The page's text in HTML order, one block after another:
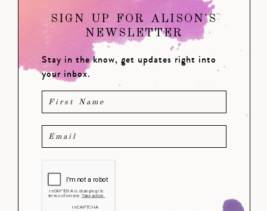
SIGN UP FOR ALISON'S
NEWSLETTER
Stay in the know, get updates right into
your inbox.